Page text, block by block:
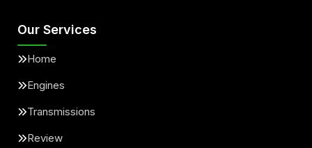
Our Services
Home
Engines
Transmissions
Review